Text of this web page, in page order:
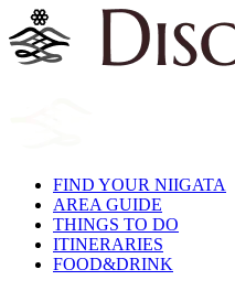
FIND YOUR NIIGATA
AREA GUIDE
THINGS TO DO
ITINERARIES
FOOD&DRINK